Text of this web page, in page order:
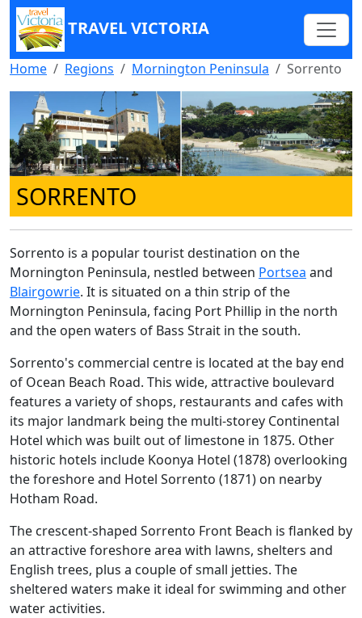
TRAVEL VICTORIA
Home Regions Mornington Peninsula Sorrento
SORRENTO
Sorrento is a popular tourist destination on the
Mornington Peninsula, nestled between Portsea and
Blairgowrie. It is situated on a thin strip of the
Mornington Peninsula, facing Port Phillip in the north
and the open waters of Bass Strait in the south.
Sorrento's commercial centre is located at the bay end
of Ocean Beach Road. This wide, attractive boulevard
features a variety of shops, restaurants and cafes with
its major landmark being the multi-storey Continental
Hotel which was built out of limestone in 1875. Other
historic hotels include Koonya Hotel (1878) overlooking
the foreshore and Hotel Sorrento (1871) on nearby
Hotham Road.
The crescent-shaped Sorrento Front Beach is flanked by
an attractive foreshore area with lawns, shelters and
English trees, plus a couple of small jetties. The
sheltered waters make it ideal for swimming and other
water activities.